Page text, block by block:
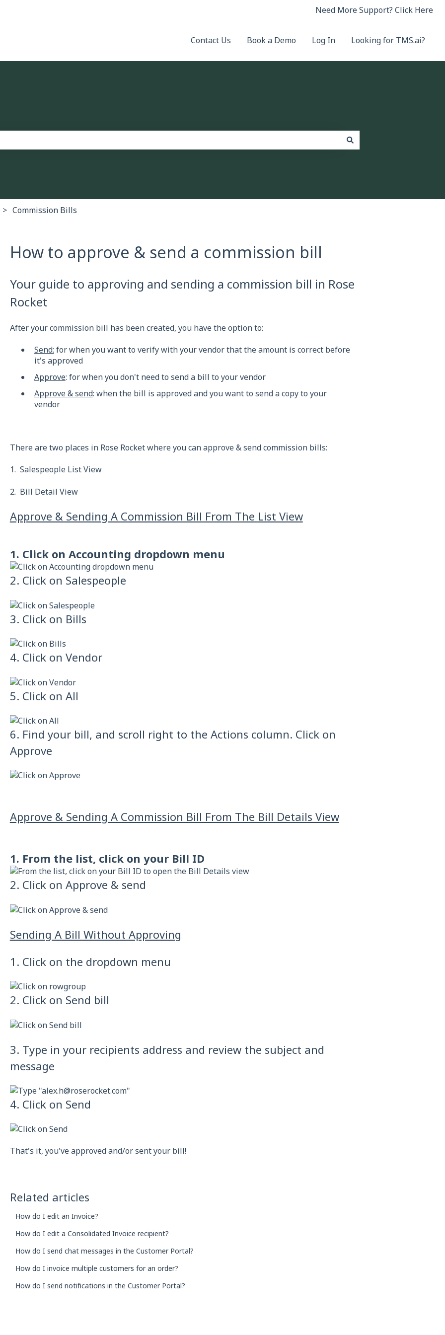
Need More Support? Click Here
Contact Us Book a Demo Log In Looking for TMS.ai?
Commission Bills
How to approve & send a commission bill
Your guide to approving and sending a commission bill in Rose
Rocket
After your commission bill has been created, you have the option to:
Send: for when you want to verify with your vendor that the amount is correct before
it's approved
Approve: for when you don't need to send a bill to your vendor
Approve & send: when the bill is approved and you want to send a copy to your
vendor
There are two places in Rose Rocket where you can approve & send commission bills:
1. Salespeople List View
2. Bill Detail View
Approve & Sending A Commission Bill From The List View
1. Click on Accounting dropdown menu
2. Click on Salespeople
3. Click on Bills
4. Click on Vendor
5. Click on All
6. Find your bill, and scroll right to the Actions column. Click on
Approve
Approve & Sending A Commission Bill From The Bill Details View
1. From the list, click on your Bill ID
2. Click on Approve & send
Sending A Bill Without Approving
1. Click on the dropdown menu
2. Click on Send bill
3. Type in your recipients address and review the subject and
message
4. Click on Send
That's it, you've approved and/or sent your bill!
Related articles
How do I edit an Invoice?
How do I edit a Consolidated Invoice recipient?
How do I send chat messages in the Customer Portal?
How do I invoice multiple customers for an order?
How do I send notifications in the Customer Portal?